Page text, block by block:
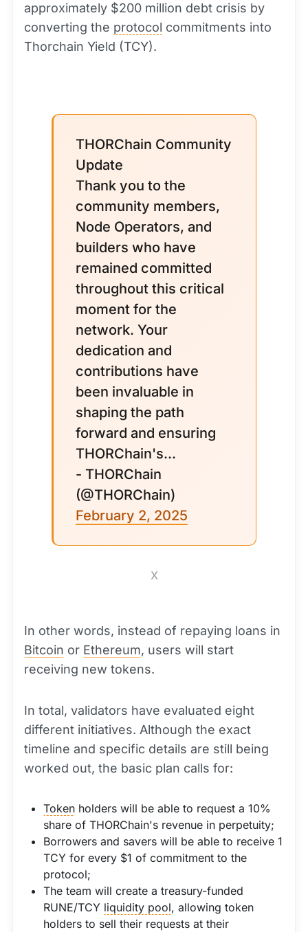
approximately $200 million debt crisis by
converting the protocol commitments into
Thorchain Yield (TCY).
THORChain Community
Update
Thank you to the
community members,
Node Operators, and
builders who have
remained committed
throughout this critical
moment for the
network. Your
dedication and
contributions have
been invaluable in
shaping the path
forward and ensuring
THORChain's...
- THORChain
(@THORChain)
February 2, 2025
X
In other words, instead of repaying loans in
Bitcoin or Ethereum, users will start
receiving new tokens.
In total, validators have evaluated eight
different initiatives. Although the exact
timeline and specific details are still being
worked out, the basic plan calls for:
Token holders will be able to request a 10%
share of THORChain's revenue in perpetuity;
Borrowers and savers will be able to receive 1
TCY for every $1 of commitment to the
protocol;
The team will create a treasury-funded
RUNE/TCY liquidity pool, allowing token
holders to sell their requests at their